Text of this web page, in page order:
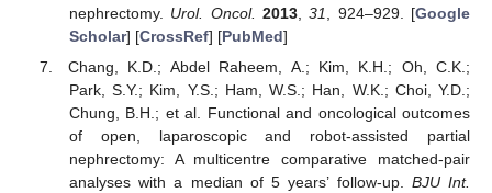
nephrectomy. Urol. Oncol. 2013,31 , 924–929. [Google
Scholar] [CrossRef] [PubMed]
Chang, K.D.; Abdel Raheem, A.; Kim, K.H.; Oh, C.K.;
Park, S.Y.; Kim, Y.S.; Ham, W.S.; Han, W.K.; Choi, Y.D.;
Chung, B.H.; et al. Functional and oncological outcomes
of open, laparoscopic and robot-assisted partial
nephrectomy: A multicentre comparative matched-pair
analyses with a median of 5 years’ follow-up. BJU Int.